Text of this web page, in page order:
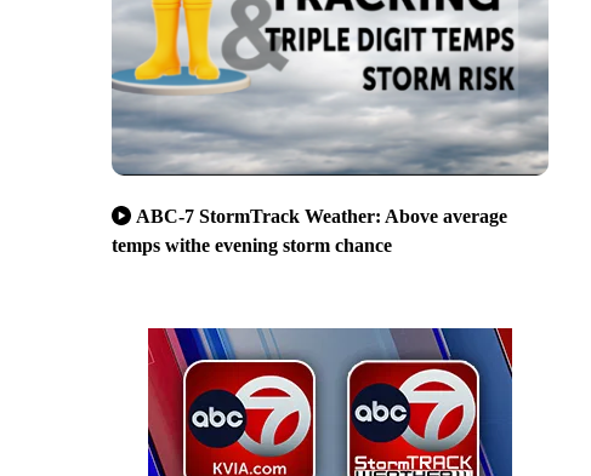
ABC-7 StormTrack Weather: Above average
temps withe evening storm chance